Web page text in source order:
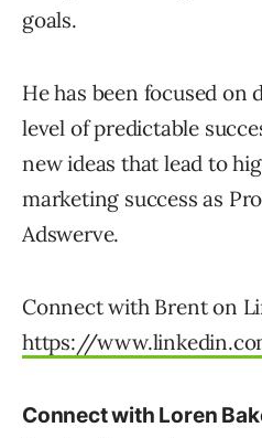
goals.
He has been focused on
level of predictable
new ideas that lead to
marketing success as
Adswerve.
​​Connect with Brent on
https://
Connect with Loren